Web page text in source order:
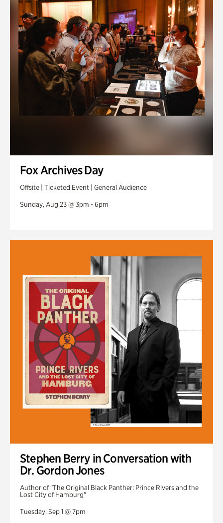
Fox Archives Day
Offsite | Ticketed Event | General Audience
Sunday, Aug 23 @ 3pm - 6pm
Stephen Berry in Conversation with
Dr. Gordon Jones
Author of "The Original Black Panther: Prince Rivers and the
Lost City of Hamburg"
Tuesday, Sep 1 @ 7pm